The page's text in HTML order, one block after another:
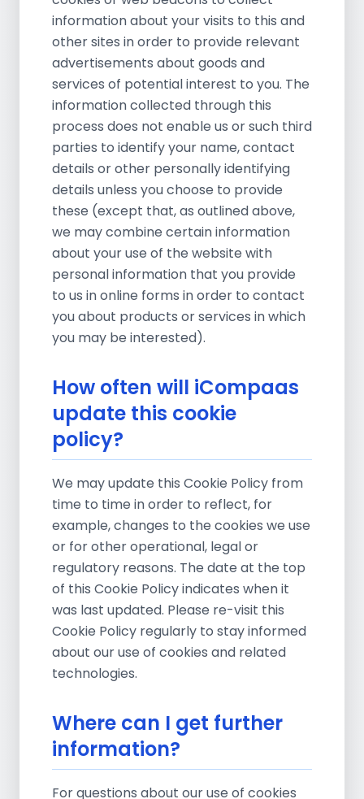
information about your visits to this and
other sites in order to provide relevant
advertisements about goods and
services of potential interest to you. The
information collected through this
process does not enable us or such third
parties to identify your name, contact
details or other personally identifying
details unless you choose to provide
these (except that, as outlined above,
we may combine certain information
about your use of the website with
personal information that you provide
to us in online forms in order to contact
you about products or services in which
you may be interested).
How often will iCompaas
update this cookie
policy?
We may update this Cookie Policy from
time to time in order to reflect, for
example, changes to the cookies we use
or for other operational, legal or
regulatory reasons. The date at the top
of this Cookie Policy indicates when it
was last updated. Please re-visit this
Cookie Policy regularly to stay informed
about our use of cookies and related
technologies.
Where can I get further
information?
For questions about our use of cookies